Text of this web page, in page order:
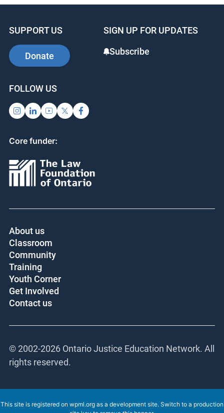
rewarding and look forward to more opportunities
Donate
Core funder:
About us
Classroom
Youth Corner
Get Involved
Contact us